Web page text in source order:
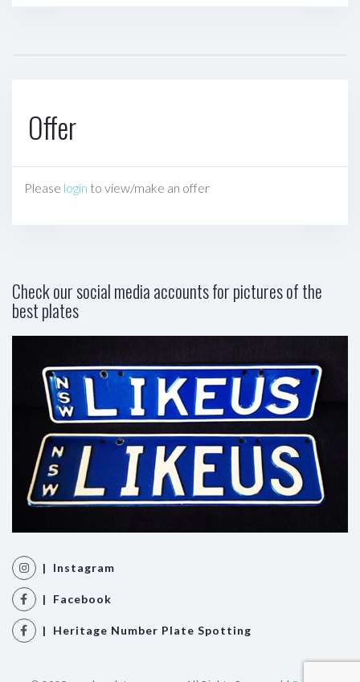
Offer
Please login to view/make an offer
Check our social media accounts for pictures of the
best plates
| Instagram
| Facebook
| Heritage Number Plate Spotting